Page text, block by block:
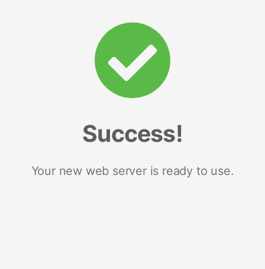
Success!
Your new web server is ready to use.